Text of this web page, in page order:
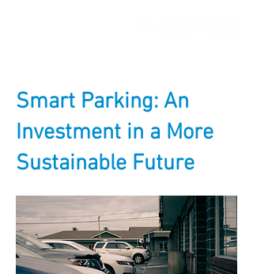
Smart Parking: An
Investment in a More
Sustainable Future